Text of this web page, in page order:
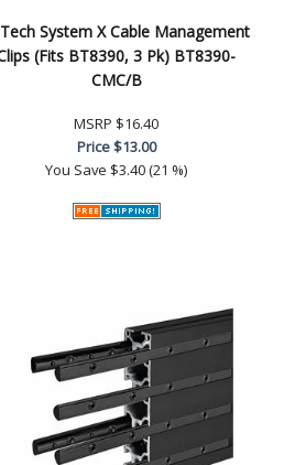
System X Cable Management
(Fits BT8390, 3 Pk) BT8390-
CMC/B
MSRP $16.40
Price$13.00
You Save $3.40 (21 %)